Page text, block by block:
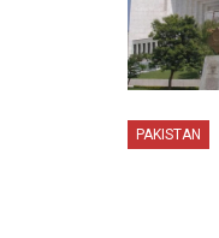
PAKISTAN